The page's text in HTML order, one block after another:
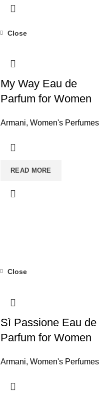
Close
My Way Eau de
Parfum for Women
Armani, Women's Perfumes
READ MORE
Close
Sì Passione Eau de
Parfum for Women
Armani, Women's Perfumes